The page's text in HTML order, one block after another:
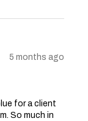
5 months ago
for a client
So much in